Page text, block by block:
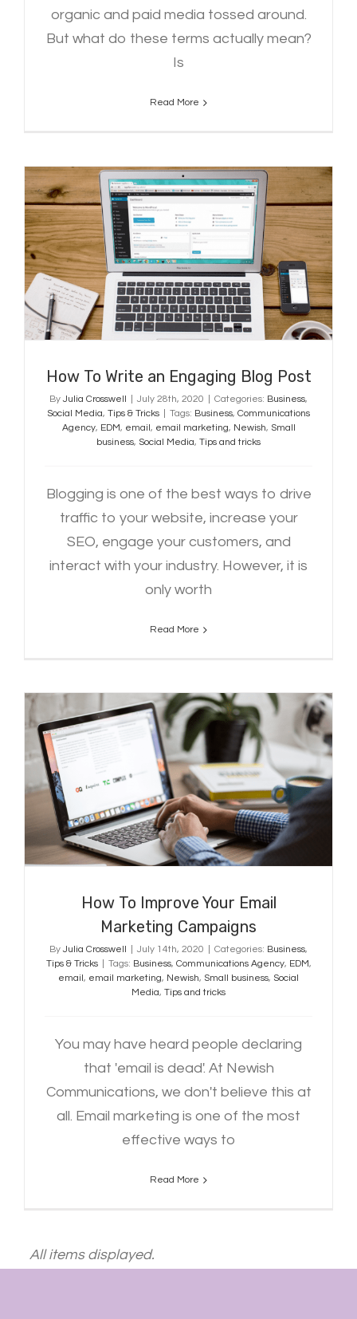
organic and paid media tossed around.
But what do these terms actually mean?
Is
Read More
How To Write an Engaging Blog
Post
How To Write an Engaging Blog Post
By Julia Crosswell July 28th, 2020 Categories: Business,
Social Media, Tips & Tricks Tags: Business, Communications
Agency, EDM, email , email marketing, Newish, Small
business, Social Media, Tips and tricks
Blogging is one of the best ways to drive
traffic to your website, increase your
SEO, engage your customers, and
interact with your industry. However, it is
only worth
Read More
How To Improve Your Email
Marketing Campaigns
How To Improve Your Email
Marketing Campaigns
By Julia Crosswell July 14th, 2020 Categories: Business,
Tips & Tricks
Tags: Business, Communications Agency, EDM,
email , email marketing, Newish, Small business, Social
Media, Tips and tricks
You may have heard people declaring
that 'email is dead'. At Newish
Communications, we don't believe this at
all. Email marketing is one of the most
effective ways to
Read More